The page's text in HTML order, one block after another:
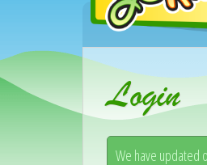
Login
We have updated